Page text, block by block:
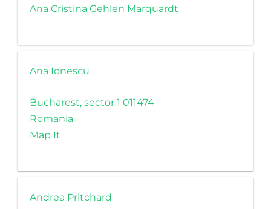
Ana Cristina Gehlen Marquardt
Ana Ionescu
Bucharest, sector 1 011474
Romania
Map It
Andrea Pritchard